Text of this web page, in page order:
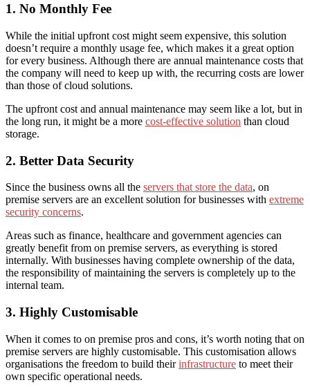
1. No Monthly Fee
While the initial upfront cost might seem expensive, this solution
doesn’t require a monthly usage fee, which makes it a great option
for every business. Although there are annual maintenance costs that
the company will need to keep up with, the recurring costs are lower
than those of cloud solutions.
The upfront cost and annual maintenance may seem like a lot, but in
the long run, it might be a more cost-effective solution than cloud
storage.
2. Better Data Security
Since the business owns all the servers that store the data, on
premise servers are an excellent solution for businesses with extreme
security concerns.
Areas such as finance, healthcare and government agencies can
greatly benefit from on premise servers, as everything is stored
internally. With businesses having complete ownership of the data,
the responsibility of maintaining the servers is completely up to the
internal team.
3. Highly Customisable
When it comes to on premise pros and cons, it’s worth noting that on
premise servers are highly customisable. This customisation allows
organisations the freedom to build theirinfrastructure to meet their
own specific operational needs.